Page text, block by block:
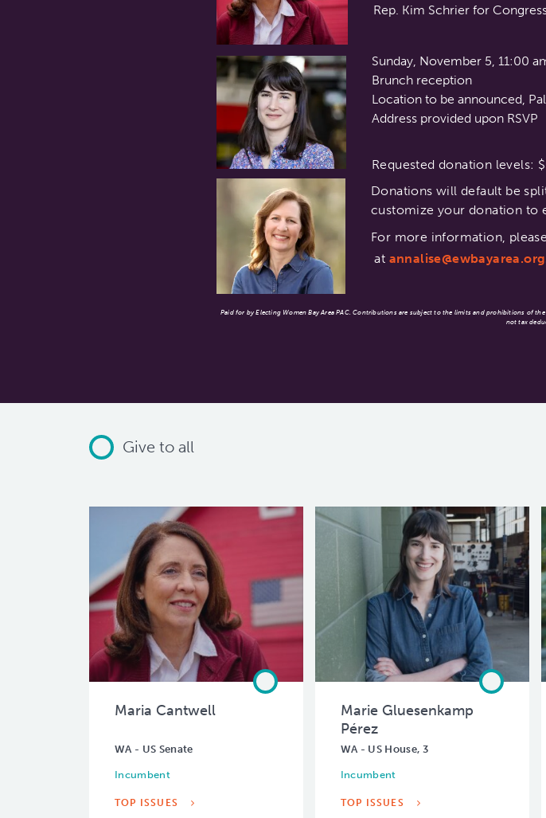
Rep. Kim Schrier for
Sunday, November 5, 11:00
Brunch reception
Location to be announced,
Address provided upon RSVP
Requested donation levels:
Donations will default be
customize your donation to
For more information,
at annalise@ewbayarea.org
Paid for by Electing Women Bay Area PAC. Contributions are subject to the limits and prohibitions of
not tax
Give to all
Maria Cantwell
WA - US Senate
Incumbent
TOP ISSUES
Marie Gluesenkamp
Pérez
WA - US House, 3
Incumbent
TOP ISSUES